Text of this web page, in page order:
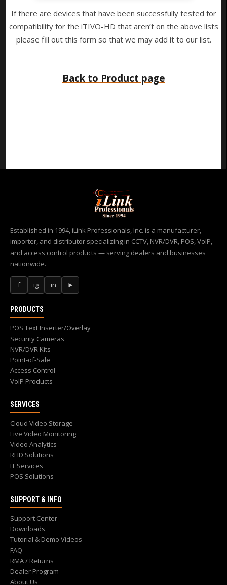
If there are devices that have been successfully tested for
compatibility for the iTIVO-HD that aren’t on the above lists
please fill out this form so that we may add it to our list.
Back to Product page
Established in 1994, iLink Professionals, Inc. is a manufacturer,
importer, and distributor specializing in CCTV, NVR/DVR, POS, VoIP,
and access control products — serving dealers and businesses
nationwide.
f ig in ►
PRODUCTS
POS Text Inserter/Overlay
Security Cameras
NVR/DVR Kits
Point-of-Sale
Access Control
VoIP Products
SERVICES
Cloud Video Storage
Live Video Monitoring
Video Analytics
RFID Solutions
IT Services
POS Solutions
SUPPORT & INFO
Support Center
Downloads
Tutorial & Demo Videos
FAQ
RMA / Returns
Dealer Program
About Us